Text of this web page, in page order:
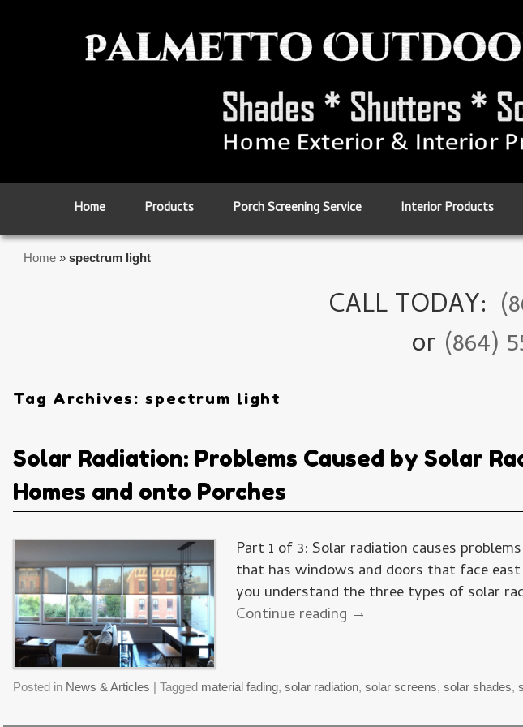
Home Products Porch Screening Service Interior Products
Home » spectrum light
CALL TODAY:
or (864)
Tag Archives:spectrum light
Solar Radiation: Problems Caused by Solar
Homes and onto Porches
Part 1 of 3: Solar radiation causes
that has windows and doors that face
you understand the three types of solar
Continue reading →
Posted in News & Articles Tagged material fading, solar radiation, solar screens, solar shades,